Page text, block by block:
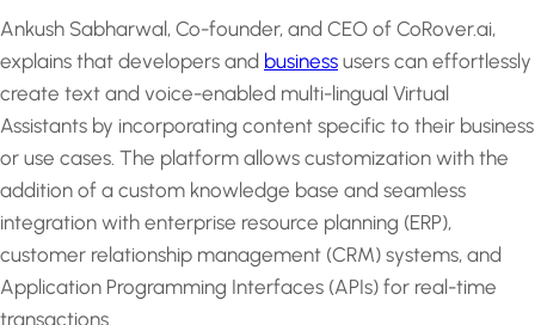
Ankush Sabharwal, Co-founder, and CEO of CoRover.ai,
explains that developers and business users can effortlessly
create text and voice-enabled multi-lingual Virtual
Assistants by incorporating content specific to their business
or use cases. The platform allows customization with the
addition of a custom knowledge base and seamless
integration with enterprise resource planning (ERP),
customer relationship management (CRM) systems, and
Application Programming Interfaces (APIs) for real-time
transactions.